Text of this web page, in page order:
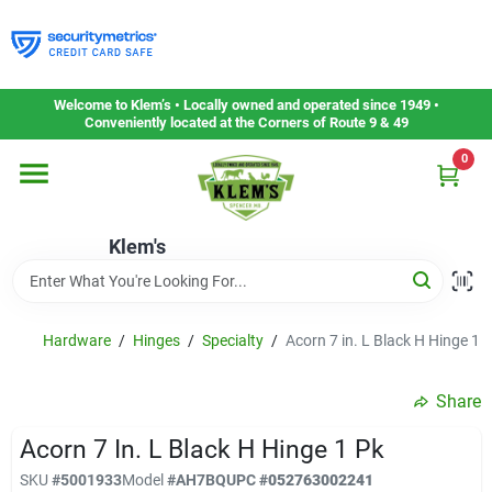
to
content
Welcome to Klem’s • Locally owned and operated since 1949 •
Conveniently located at the Corners of Route 9 & 49
Klem's
0
Home
Departments
Gift Cards
Service & Repair
Hardware / Hinges / Specialty / Acorn 7 in. L Black H Hinge 1
Share
Acorn 7 In. L Black H Hinge 1 Pk
SKU #5001933Model#AH7BQUPC#052763002241